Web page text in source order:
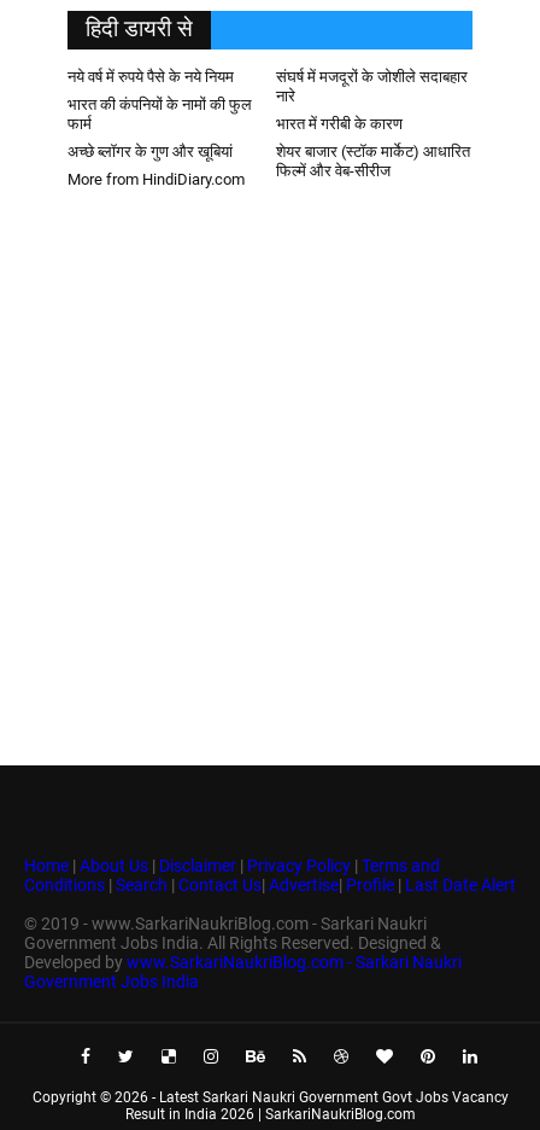
हिदी डायरी से
नये वर्ष में रुपये पैसे के नये नियम
संघर्ष में मजदूरों के जोशीले सदाबहार
नारे
भारत की कंपनियों के नामों की फुल
फार्म
भारत में गरीबी के कारण
अच्छे ब्लॉगर के गुण और खूबियां
शेयर बाजार (स्टॉक मार्केट) आधारित
फिल्में और वेब-सीरीज
More from HindiDiary.com
Home | About Us | Disclaimer | Privacy Policy | Terms and
Conditions | Search | Contact Us| Advertise| Profile | Last Date Alert
© 2019 - www.SarkariNaukriBlog.com - Sarkari Naukri
Government Jobs India. All Rights Reserved. Designed &
Developed bywww.SarkariNaukriBlog.com - Sarkari Naukri
Government Jobs India
Copyright © 2026 - Latest Sarkari Naukri Government Govt Jobs Vacancy
Result in India 2026 | SarkariNaukriBlog.com